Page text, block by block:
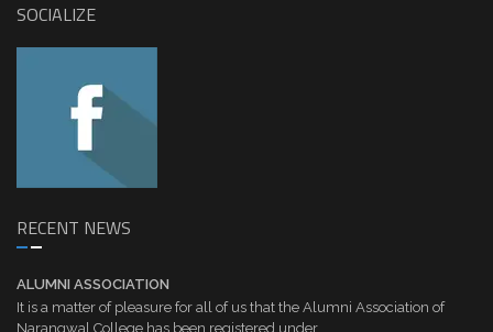
SOCIALIZE
RECENT NEWS
ALUMNI ASSOCIATION
It is a matter of pleasure for all of us that the Alumni Association of
Narangwal College has been registered under...